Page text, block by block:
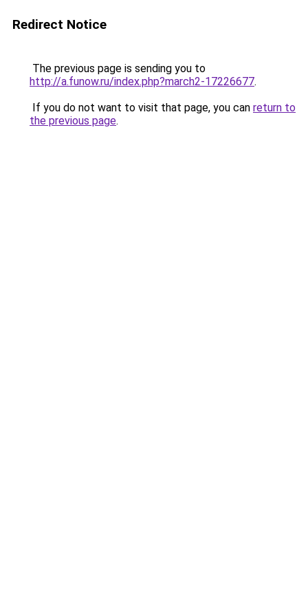
Redirect Notice
The previous page is sending you to
http://a.funow.ru/index.php?march2-17226677.
If you do not want to visit that page, you can return to
the previous page.